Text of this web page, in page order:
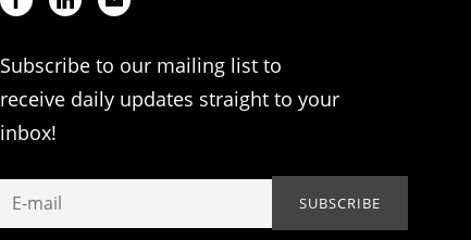
Subscribe to our mailing list to
receive daily updates straight to your
inbox!